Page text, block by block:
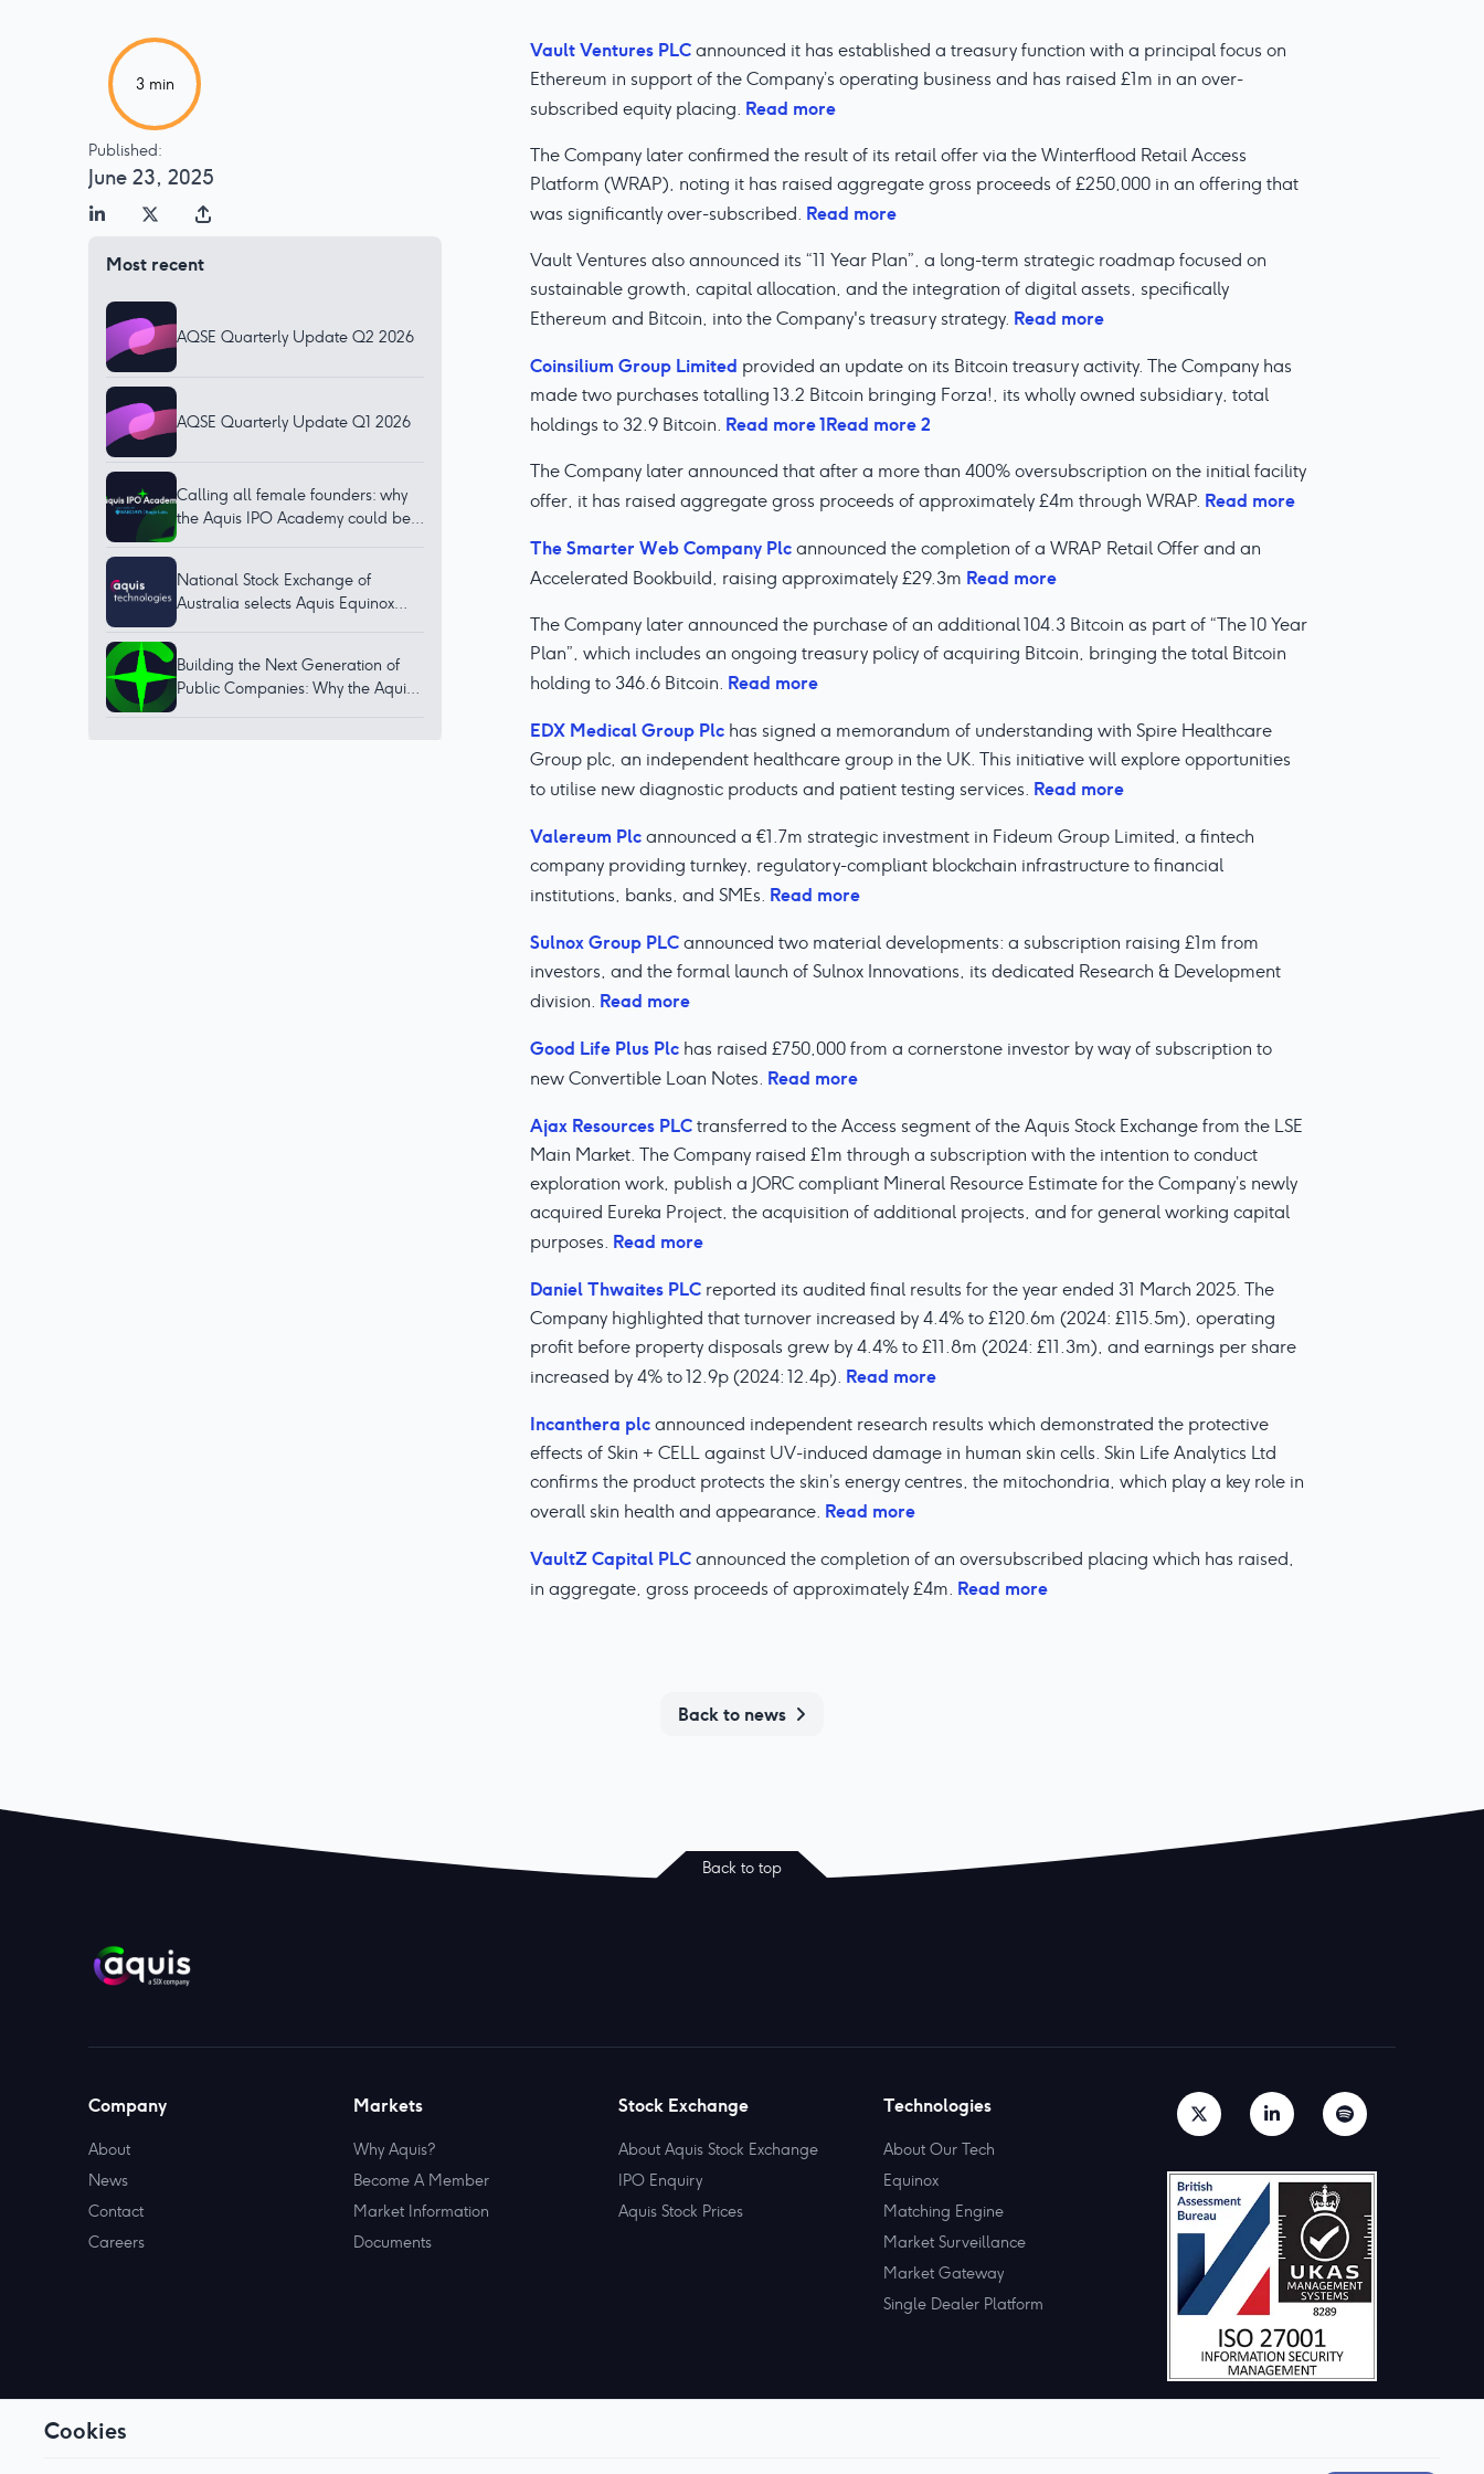
Cookies
3min
Published:
June 23, 2025
Most recent
AQSE Quarterly Update Q2 2026
AQSE Quarterly Update Q1 2026
Calling all female founders: why
the Aquis IPO Academy could be
National Stock Exchange of
Australia selects Aquis Equinox
Building the Next Generation of
Public Companies: Why the Aquis
Vault Ventures PLCannounced it has established a treasury function with a principal focus on
Ethereum in support of the Company’s operating business and has raised £1m in an over-
subscribed equity placing. Read more
The Company later confirmed the result of its retail offer via the Winterflood Retail Access
Platform (WRAP), noting it has raised aggregate gross proceeds of £250,000 in an offering that
was significantly over-subscribed. Read more
Vault Ventures also announced its “11 Year Plan”, a long-term strategic roadmap focused on
sustainable growth, capital allocation, and the integration of digital assets, specifically
Ethereum and Bitcoin, into the Company's treasury strategy. Read more
Coinsilium Group Limited provided an update on its Bitcoin treasury activity. The Company has
made two purchases totalling 13.2 Bitcoin bringing Forza!, its wholly owned subsidiary, total
holdings to 32.9 Bitcoin. Read more 1Read more 2
The Company later announced that after a more than 400% oversubscription on the initial facility
offer, it has raised aggregate gross proceeds of approximately £4m through WRAP. Read more
The Smarter Web Company Plcannounced the completion of a WRAP Retail Offer and an
Accelerated Bookbuild, raising approximately £29.3m Read more
The Company later announced the purchase of an additional 104.3 Bitcoin as part of “The 10 Year
Plan”, which includes an ongoing treasury policy of acquiring Bitcoin, bringing the total Bitcoin
holding to 346.6 Bitcoin. Read more
EDX Medical Group Plc has signed a memorandum of understanding with Spire Healthcare
Group plc, an independent healthcare group in the UK. This initiative will explore opportunities
to utilise new diagnostic products and patient testing services. Read more
Valereum Plcannounced a €1.7m strategic investment in Fideum Group Limited, a fintech
company providing turnkey, regulatory-compliant blockchain infrastructure to financial
institutions, banks, and SMEs. Read more
Sulnox Group PLCannounced two material developments: a subscription raising £1m from
investors, and the formal launch of Sulnox Innovations, its dedicated Research & Development
division. Read more
Good Life Plus Plc has raised £750,000 from a cornerstone investor by way of subscription to
new Convertible Loan Notes. Read more
Ajax Resources PLCtransferred to the Access segment of the Aquis Stock Exchange from the LSE
Main Market. The Company raised £1m through a subscription with the intention to conduct
exploration work, publish a JORC compliant Mineral Resource Estimate for the Company’s newly
acquired Eureka Project, the acquisition of additional projects, and for general working capital
purposes. Read more
Daniel Thwaites PLC reported its audited final results for the year ended 31 March 2025. The
Company highlighted that turnover increased by 4.4% to £120.6m (2024: £115.5m), operating
profit before property disposals grew by 4.4% to £11.8m (2024: £11.3m), and earnings per share
increased by 4% to 12.9p (2024: 12.4p). Read more
Incanthera plcannounced independent research results which demonstrated the protective
effects of Skin + CELL against UV-induced damage in human skin cells. Skin Life Analytics Ltd
confirms the product protects the skin’s energy centres, the mitochondria, which play a key role in
overall skin health and appearance. Read more
VaultZ Capital PLCannounced the completion of an oversubscribed placing which has raised,
in aggregate, gross proceeds of approximately £4m. Read more
Back to news
Back to top
Company
About
News
Contact
Careers
Markets
Why Aquis?
Become A Member
Market Information
Documents
Stock Exchange
About Aquis Stock Exchange
IPO Enquiry
Aquis Stock Prices
Technologies
About Our Tech
Equinox
Matching Engine
Market Surveillance
Market Gateway
Single Dealer Platform